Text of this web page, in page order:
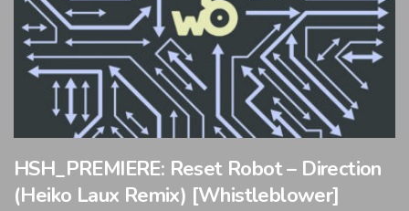
HSH_PREMIERE: Reset Robot – Direction
(Heiko Laux Remix) [Whistleblower]